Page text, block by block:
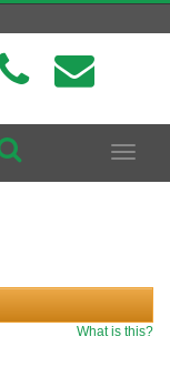
Toggle
What is this?